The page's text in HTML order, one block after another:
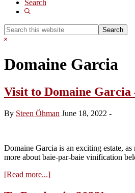
Search
Show
Search
this
Hide
Domaine Garcia
Visit to Domaine Garcia
By Steen Öhman June 18, 2022 -
Domaine Garcia is an exciting estate,
more about baie-par-baie vinification
[Read more...]about